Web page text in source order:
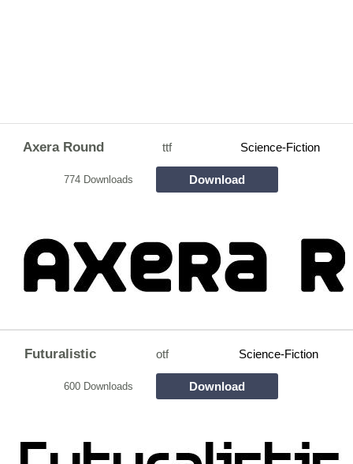
Axera Round ttf Science-Fiction
774 Downloads Download
Futuralistic otf Science-Fiction
600 Downloads Download